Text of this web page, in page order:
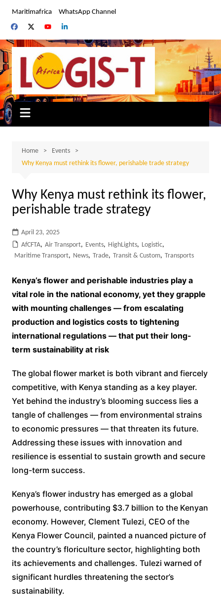
content
Maritimafrica WhatsApp Channel
Home
Events
Why Kenya must rethink its flower, perishable trade strategy
Why Kenya must rethink its flower,
perishable trade strategy
April 23, 2025
AfCFTA, Air Transport, Events, HighLights, Logistic,
Maritime Transport, News, Trade, Transit & Custom, Transports
Kenya’s flower and perishable industries play a
vital role in the national economy, yet they grapple
with mounting challenges — from escalating
production and logistics costs to tightening
international regulations — that put their long-
term sustainability at risk
The global flower market is both vibrant and fiercely
competitive, with Kenya standing as a key player.
Yet behind the industry’s blooming success lies a
tangle of challenges — from environmental strains
to economic pressures — that threaten its future.
Addressing these issues with innovation and
resilience is essential to sustain growth and secure
long-term success.
Kenya’s flower industry has emerged as a global
powerhouse, contributing $3.7 billion to the Kenyan
economy. However, Clement Tulezi, CEO of the
Kenya Flower Council, painted a nuanced picture of
the country’s floriculture sector, highlighting both
its achievements and challenges. Tulezi warned of
significant hurdles threatening the sector’s
sustainability.